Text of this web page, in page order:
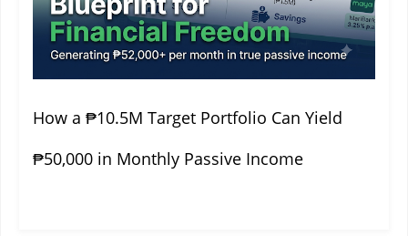
How a ₱10.5M Target Portfolio Can Yield
₱50,000 in Monthly Passive Income